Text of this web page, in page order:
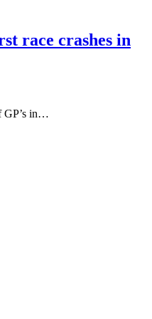
race crashes in
GP’s in…